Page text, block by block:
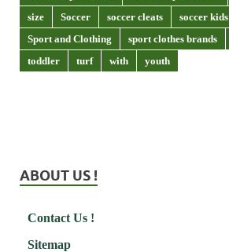
size
Soccer soccer cleats soccer kids
Sport and Clothing
sport clothes brands
toddler
turf with youth
ABOUT US !
Contact Us !
Sitemap